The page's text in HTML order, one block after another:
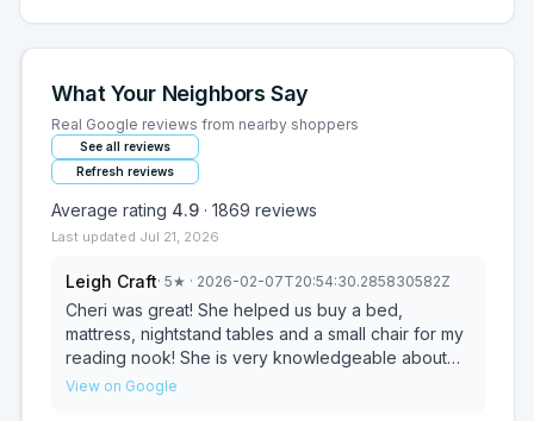
What Your Neighbors Say
Real Google reviews from nearby shoppers
See all reviews
Refresh reviews
Average rating 4.9 · 1869 reviews
Last updated Jul 21, 2026
Leigh Craft· 5★ · 2026-02-07T20:54:30.285830582Z
Cheri was great! She helped us buy a bed,
mattress, nightstand tables and a small chair for my
reading nook! She is very knowledgeable about
the store products, and she is both professional
View on Google